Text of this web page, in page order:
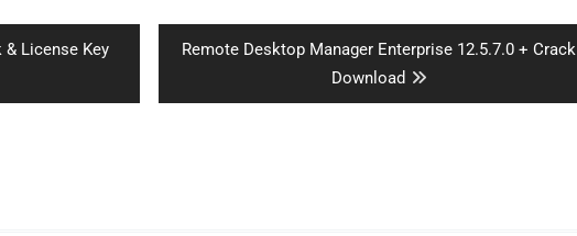
& License Key
Next
Remote Desktop Manager Enterprise 12.5.7.0 + Crack
Download